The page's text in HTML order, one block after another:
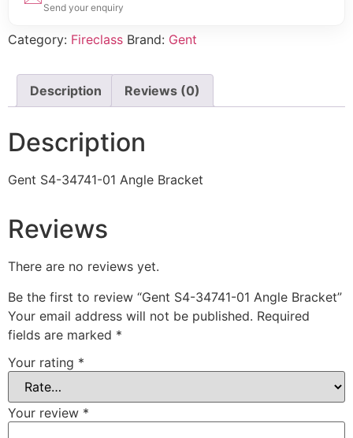
Send your enquiry
Category: Fireclass Brand: Gent
Description Reviews (0)
Description
Gent S4-34741-01 Angle Bracket
Reviews
There are no reviews yet.
Be the first to review “Gent S4-34741-01 Angle Bracket”
Your email address will not be published. Required
fields are marked *
Your rating *
Your review *